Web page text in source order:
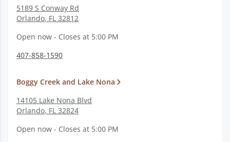
5189 S Conway Rd
Orlando, FL 32812
Open now - Closes at 5:00 PM
407-858-1590
Boggy Creek and Lake Nona
14105 Lake Nona Blvd
Orlando, FL 32824
Open now - Closes at 5:00 PM